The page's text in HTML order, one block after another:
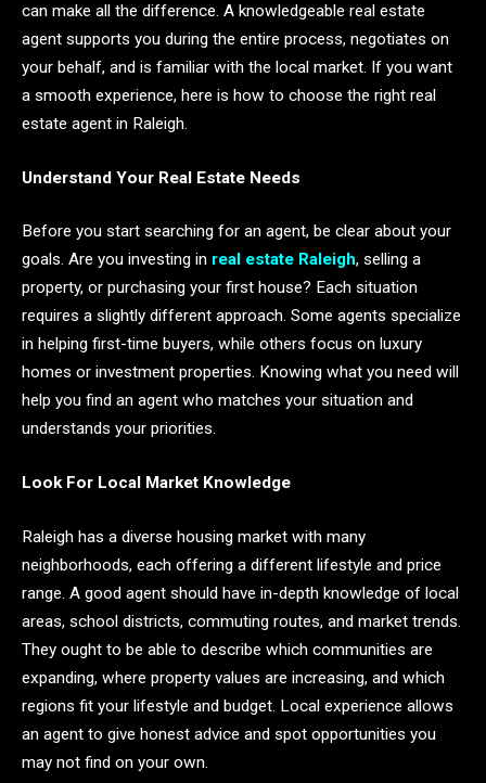
can make all the difference. A knowledgeable real estate
agent supports you during the entire process, negotiates on
your behalf, and is familiar with the local market. If you want
a smooth experience, here is how to choose the right real
estate agent in Raleigh.
Understand Your Real Estate Needs
Before you start searching for an agent, be clear about your
goals. Are you investing in real estate Raleigh, selling a
property, or purchasing your first house? Each situation
requires a slightly different approach. Some agents specialize
in helping first-time buyers, while others focus on luxury
homes or investment properties. Knowing what you need will
help you find an agent who matches your situation and
understands your priorities.
Look For Local Market Knowledge
Raleigh has a diverse housing market with many
neighborhoods, each offering a different lifestyle and price
range. A good agent should have in-depth knowledge of local
areas, school districts, commuting routes, and market trends.
They ought to be able to describe which communities are
expanding, where property values are increasing, and which
regions fit your lifestyle and budget. Local experience allows
an agent to give honest advice and spot opportunities you
may not find on your own.